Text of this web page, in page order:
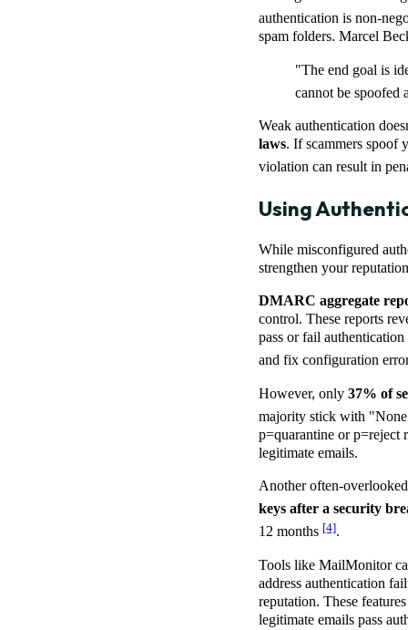
authentication is non-
spam folders. Marcel
"The end goal is
cannot be spoofed
Weak authentication
laws. If scammers spoof
violation can result in
Using
While misconfigured
strengthen your
DMARC aggregate
control. These reports
pass or fail
and fix configuration
However, only 37% of
majority stick with
p=quarantine or p=reject
legitimate emails.
Another often-
keys after a security
12 months [4].
Tools like MailMonitor
address authentication
reputation. These
legitimate emails pass